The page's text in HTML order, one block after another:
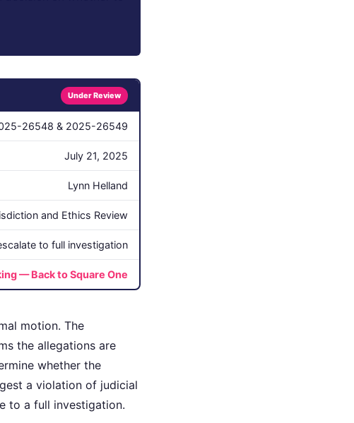
Under Review
26548 & 2025-26549
July 21, 2025
Lynn Helland
and Ethics Review
to full investigation
— Back to Square One
motion. The
the allegations are
whether the
a violation of judicial
to a full investigation.